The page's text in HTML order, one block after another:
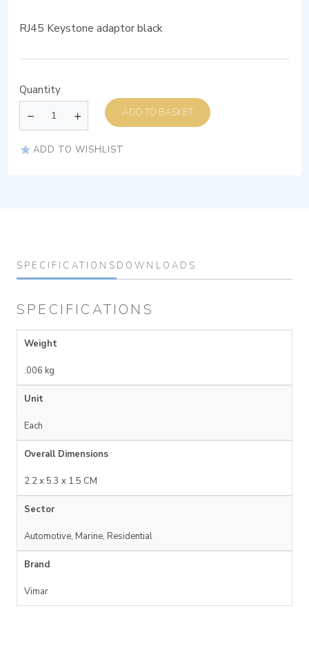
RJ45 Keystone adaptor black
Quantity
ADD TO BASKET
ADD TO WISHLIST
SPECIFICATIONS DOWNLOADS
SPECIFICATIONS
Weight
.006 kg
Unit
Each
Overall Dimensions
2.2 x 5.3 x 1.5 CM
Sector
Automotive, Marine, Residential
Brand
Vimar